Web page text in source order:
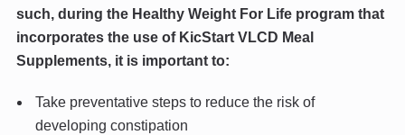
such, during the Healthy Weight For Life program that
incorporates the use of KicStart VLCD Meal
Supplements, it is important to:
Take preventative steps to reduce the risk of
developing constipation